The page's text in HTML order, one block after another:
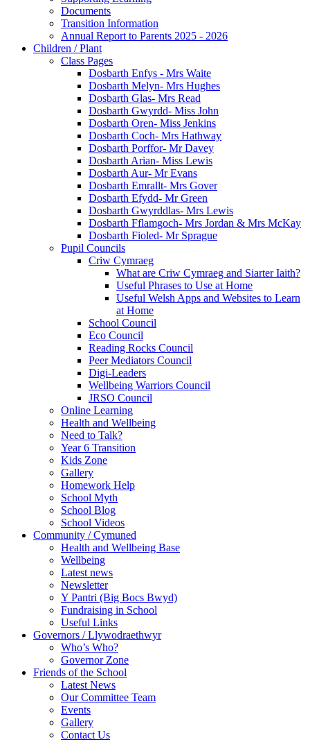
Documents
Transition Information
Annual Report to Parents 2025 - 2026
Children / Plant
Class Pages
Dosbarth Enfys - Mrs Waite
Dosbarth Melyn- Mrs Hughes
Dosbarth Glas- Mrs Read
Dosbarth Gwyrdd- Miss John
Dosbarth Oren- Miss Jenkins
Dosbarth Coch- Mrs Hathway
Dosbarth Porffor- Mr Davey
Dosbarth Arian- Miss Lewis
Dosbarth Aur- Mr Evans
Dosbarth Emrallt- Mrs Gover
Dosbarth Efydd- Mr Green
Dosbarth Gwyrddlas- Mrs Lewis
Dosbarth Fflamgoch- Mrs Jordan & Mrs McKay
Dosbarth Fioled- Mr Sprague
Pupil Councils
Criw Cymraeg
What are Criw Cymraeg and Siarter Iaith?
Useful Phrases to Use at Home
Useful Welsh Apps and Websites to Learn
at Home
School Council
Eco Council
Reading Rocks Council
Peer Mediators Council
Digi-Leaders
Wellbeing Warriors Council
JRSO Council
Online Learning
Health and Wellbeing
Need to Talk?
Year 6 Transition
Kids Zone
Gallery
Homework Help
School Myth
School Blog
School Videos
Community / Cymuned
Health and Wellbeing Base
Wellbeing
Latest news
Newsletter
Y Pantri (Big Bocs Bwyd)
Fundraising in School
Useful Links
Governors / Llywodraethwyr
Who’s Who?
Governor Zone
Friends of the School
Latest News
Our Committee Team
Events
Gallery
Contact Us